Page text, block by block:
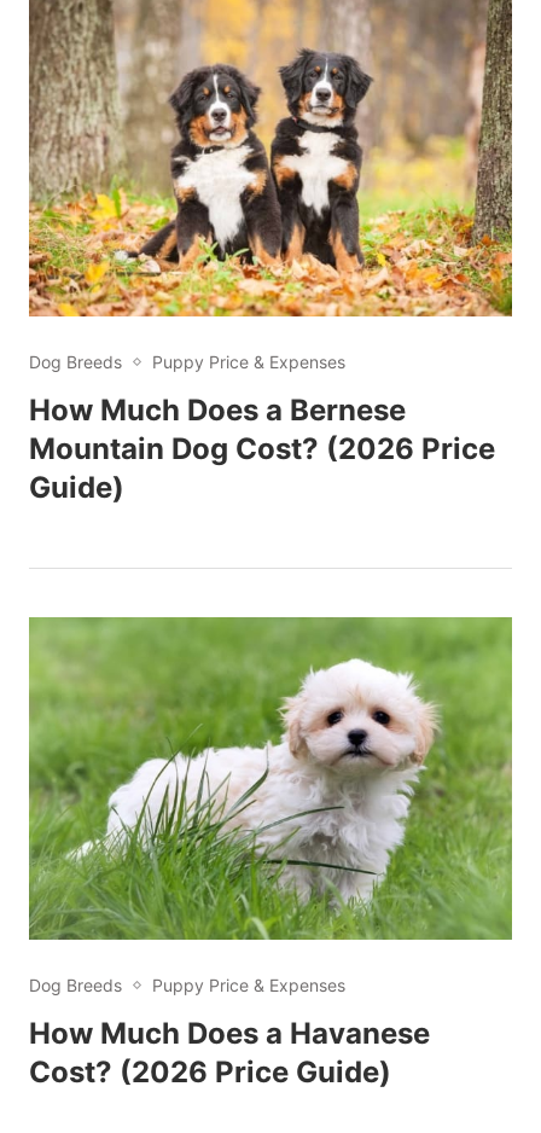
Dog Breeds Puppy Price & Expenses
How Much Does a Bernese
Mountain Dog Cost? (2026 Price
Guide)
Dog Breeds Puppy Price & Expenses
How Much Does a Havanese
Cost? (2026 Price Guide)